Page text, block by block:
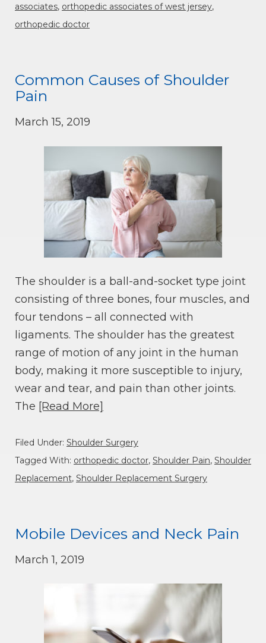
associates, orthopedic associates of west jersey,
orthopedic doctor
Common Causes of Shoulder
Pain
March 15, 2019
The shoulder is a ball-and-socket type joint
consisting of three bones, four muscles, and
four tendons – all connected with
ligaments. The shoulder has the greatest
range of motion of any joint in the human
body, making it more susceptible to injury,
wear and tear, and pain than other joints.
The [Read More]
Filed Under: Shoulder Surgery
Tagged With: orthopedic doctor, Shoulder Pain, Shoulder
Replacement, Shoulder Replacement Surgery
Mobile Devices and Neck Pain
March 1, 2019